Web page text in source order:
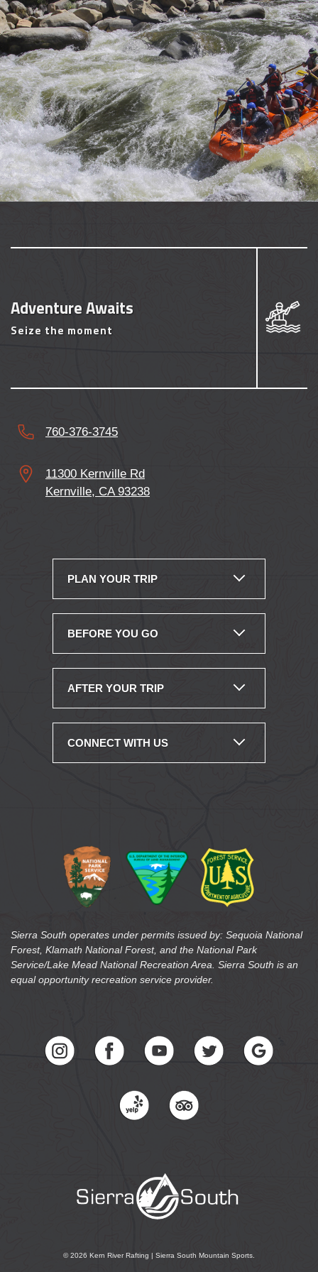
Seize the moment
Kernville, CA 93238
Sierra South operates under permits issued by: Sequoia National
Service/Lake Mead National Recreation Area. Sierra South is an
equal opportunity recreation service provider.